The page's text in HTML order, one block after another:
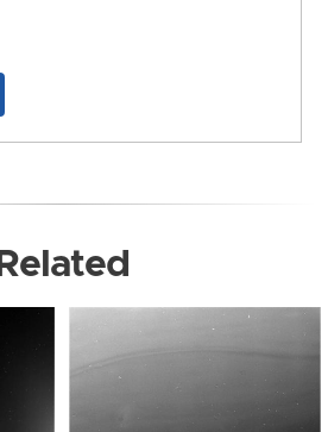
Related